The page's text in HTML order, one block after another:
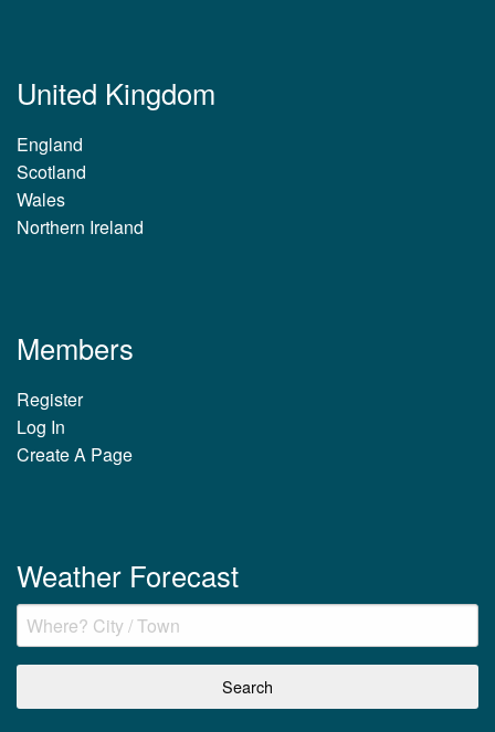
United Kingdom
England
Scotland
Wales
Northern Ireland
Members
Register
Log In
Create A Page
Weather Forecast